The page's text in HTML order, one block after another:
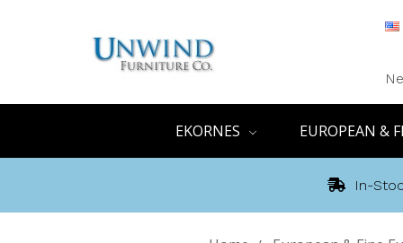
EKORNES EUROPEAN &
In-